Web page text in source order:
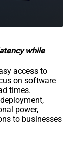
while
access to
on software
times.
power,
to businesses